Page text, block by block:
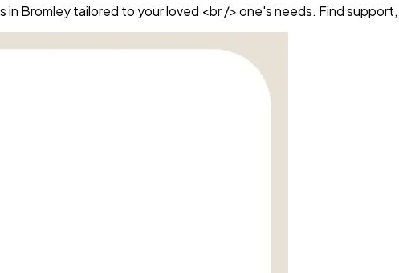
Bromley tailored to your loved <br /> one's needs. Find